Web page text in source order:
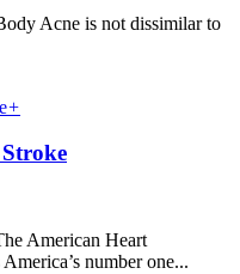
Acne is not dissimilar to
+
American Heart
number one...